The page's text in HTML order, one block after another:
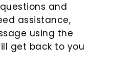
and
assistance,
using the
get back to you